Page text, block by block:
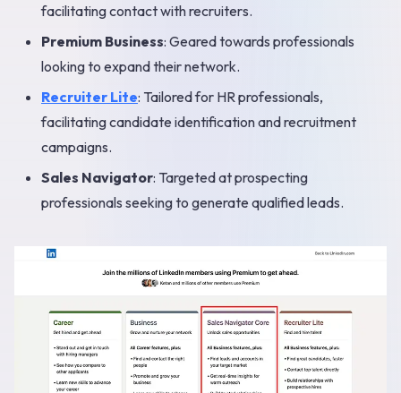
facilitating contact with recruiters.
Premium Business: Geared towards professionals
looking to expand their network.
Recruiter Lite: Tailored for HR professionals,
facilitating candidate identification and recruitment
campaigns.
Sales Navigator: Targeted at prospecting
professionals seeking to generate qualified leads.